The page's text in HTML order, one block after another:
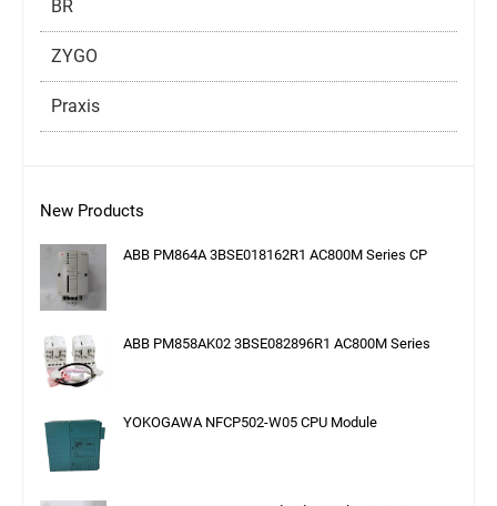
BR
ZYGO
Praxis
New Products
ABB PM864A 3BSE018162R1 AC800M Series CP
ABB PM858AK02 3BSE082896R1 AC800M Series
YOKOGAWA NFCP502-W05 CPU Module